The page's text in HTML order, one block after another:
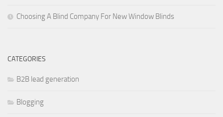
Choosing A Blind Company For New Window Blinds
CATEGORIES
B2B lead generation
Blogging